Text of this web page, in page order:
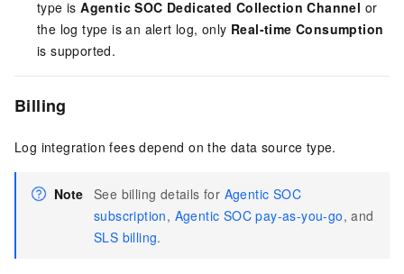
type isAgentic SOC Dedicated Collection Channel or
the log type is an alert log, only Real-time Consumption
is supported.
Billing
Log integration fees depend on the data source type.
Note See billing details for Agentic SOC
subscription, Agentic SOC pay-as-you-go, and
SLS billing.